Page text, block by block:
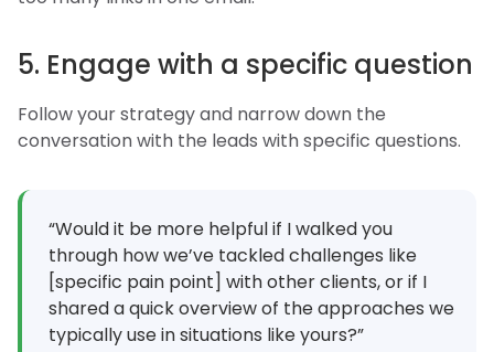
5. Engage with a specific question
Follow your strategy and narrow down the
conversation with the leads with specific questions.
“Would it be more helpful if I walked you
through how we’ve tackled challenges like
[specific pain point] with other clients, or if I
shared a quick overview of the approaches we
typically use in situations like yours?”